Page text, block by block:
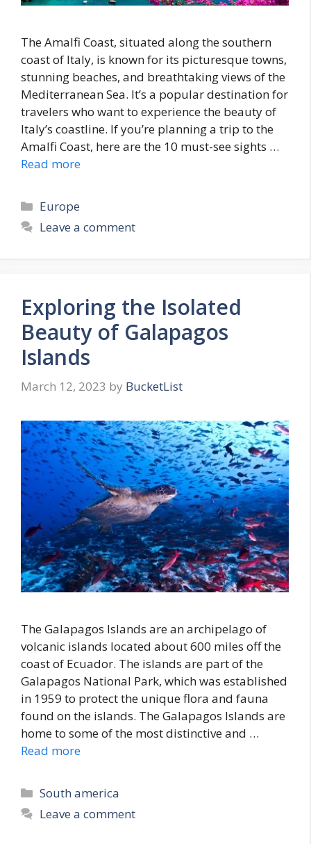
The Amalfi Coast, situated along the southern
coast of Italy, is known for its picturesque towns,
stunning beaches, and breathtaking views of the
Mediterranean Sea. It’s a popular destination for
travelers who want to experience the beauty of
Italy’s coastline. If you’re planning a trip to the
Amalfi Coast, here are the 10 must-see sights …
Read more
Categories
Europe
Leave a comment
Exploring the Isolated
Beauty of Galapagos
Islands
March 12, 2023 by BucketList
The Galapagos Islands are an archipelago of
volcanic islands located about 600 miles off the
coast of Ecuador. The islands are part of the
Galapagos National Park, which was established
in 1959 to protect the unique flora and fauna
found on the islands. The Galapagos Islands are
home to some of the most distinctive and …
Read more
Categories
South america
Leave a comment